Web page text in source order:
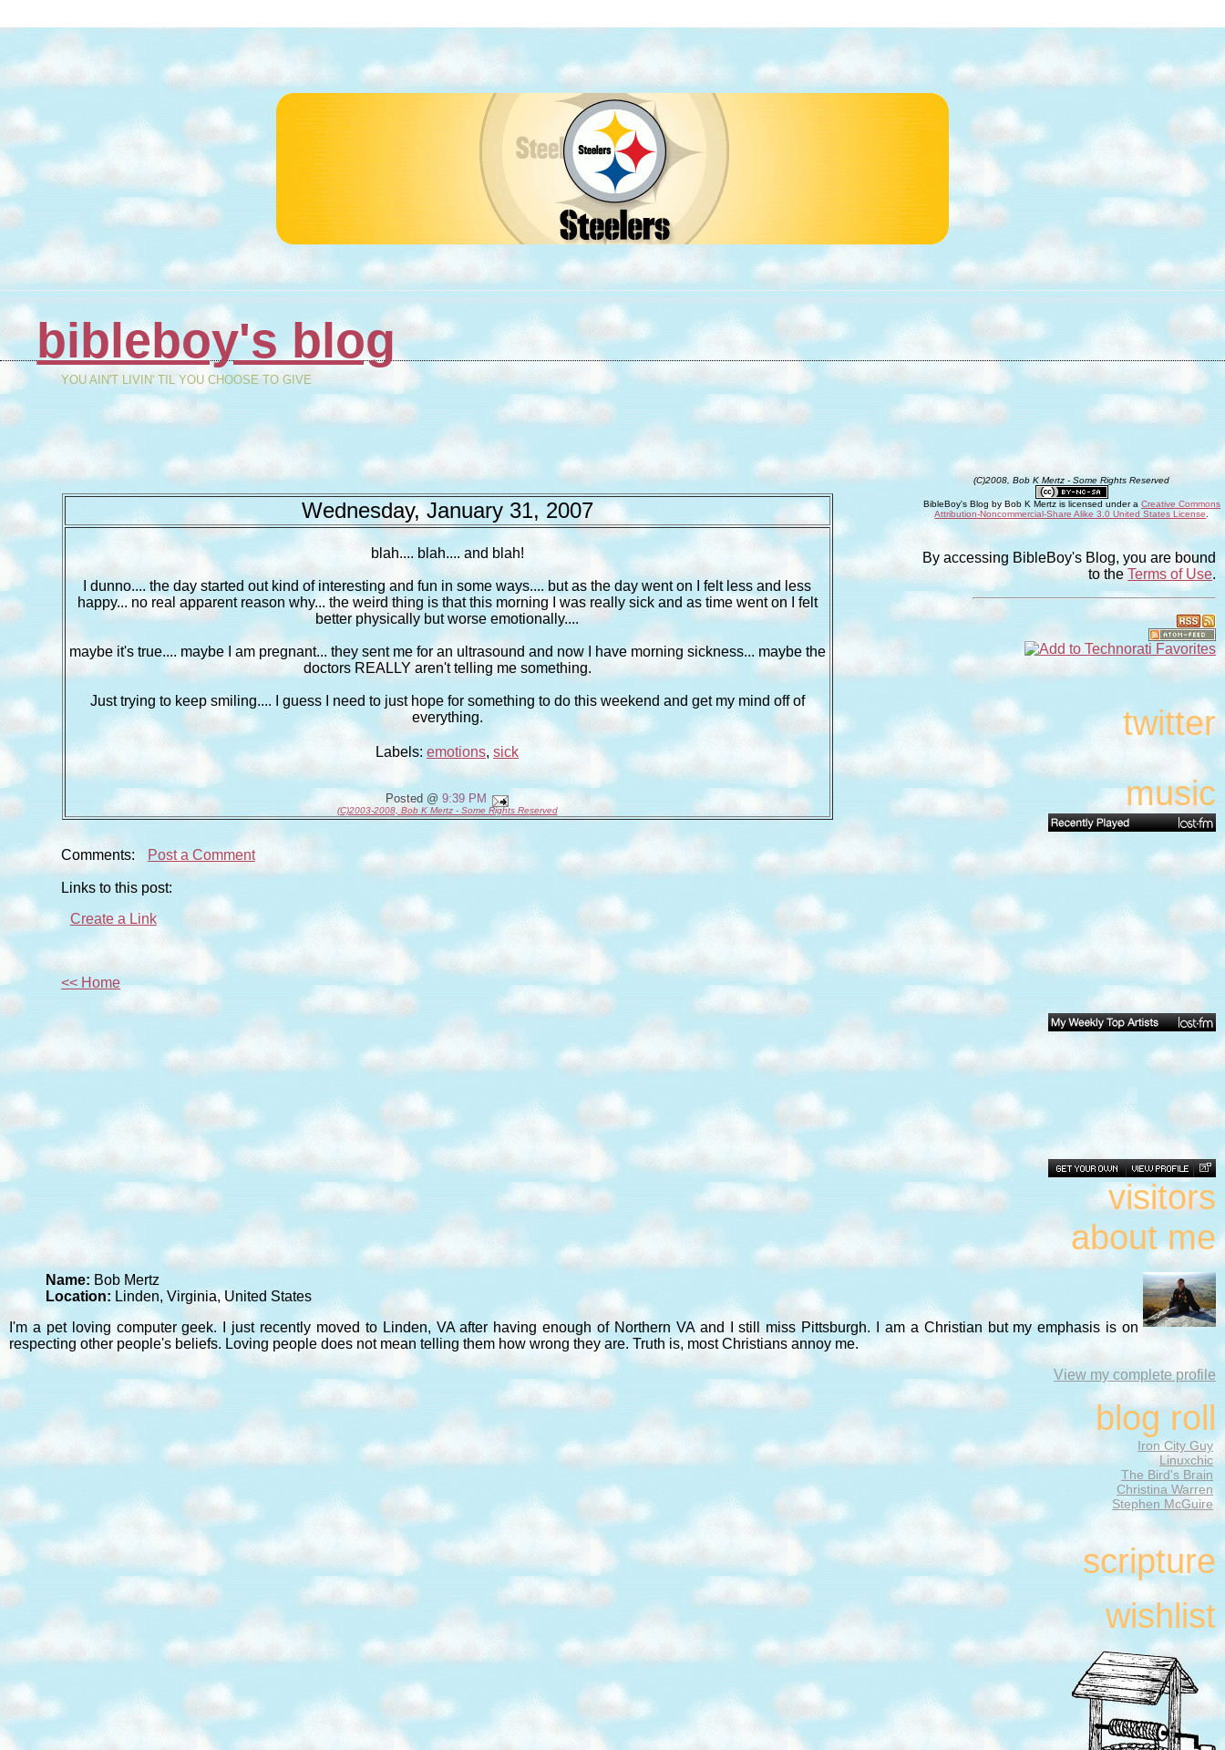
bibleboy's blog
YOU AIN'T LIVIN' TIL YOU CHOOSE TO GIVE
Wednesday, January 31, 2007
blah.... blah.... and blah!
I dunno.... the day started out kind of interesting and fun in some ways.... but as the day went on I felt less and less
happy... no real apparent reason why... the weird thing is that this morning I was really sick and as time went on I felt
better physically but worse emotionally....
maybe it's true.... maybe I am pregnant... they sent me for an ultrasound and now I have morning sickness... maybe the
doctors REALLY aren't telling me something.
Just trying to keep smiling.... I guess I need to just hope for something to do this weekend and get my mind off of
everything.
Labels:emotions,sick
Posted @ 9:39 PM
(C)2003-2008, Bob K Mertz - Some Rights Reserved
Comments: Post a Comment
Links to this post:
Create a Link
<< Home
(C)2008, Bob K Mertz - Some Rights Reserved
BibleBoy's Blog byBob K Mertzis licensed under a Creative Commons
Attribution-Noncommercial-Share Alike 3.0 United States License
By accessing BibleBoy's Blog, you are bound
to the Terms of Use.
twitter
music
visitors
about me
Name: Bob Mertz
Location: Linden, Virginia, United States
I'm a pet loving computer geek. I just recently moved to Linden, VA after having enough of Northern VA and I still miss Pittsburgh. I am a Christian but my emphasis is on
respecting other people's beliefs. Loving people does not mean telling them how wrong they are. Truth is, most Christians annoy me.
View my complete profile
blog roll
Iron City Guy
Linuxchic
The Bird's Brain
Christina Warren
Stephen McGuire
scripture
wishlist